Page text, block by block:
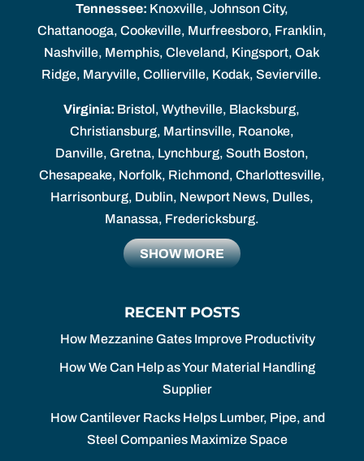
Tennessee: Knoxville, Johnson City,
Chattanooga, Cookeville, Murfreesboro, Franklin,
Nashville, Memphis, Cleveland, Kingsport, Oak
Ridge, Maryville, Collierville, Kodak, Sevierville.
Virginia: Bristol, Wytheville, Blacksburg,
Christiansburg, Martinsville, Roanoke,
Danville, Gretna, Lynchburg, South Boston,
Chesapeake, Norfolk, Richmond, Charlottesville,
Harrisonburg, Dublin, Newport News, Dulles,
Manassa, Fredericksburg.
SHOW MORE
RECENT POSTS
How Mezzanine Gates Improve Productivity
How We Can Help as Your Material Handling
Supplier
How Cantilever Racks Helps Lumber, Pipe, and
Steel Companies Maximize Space